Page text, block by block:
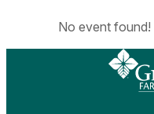
No event found!